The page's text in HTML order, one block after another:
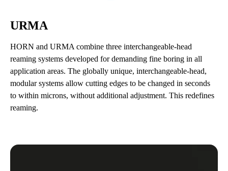
URMA
HORN and URMA combine three interchangeable-head
reaming systems developed for demanding fine boring in all
application areas. The globally unique, interchangeable-head,
modular systems allow cutting edges to be changed in seconds
to within microns, without additional adjustment. This redefines
reaming.